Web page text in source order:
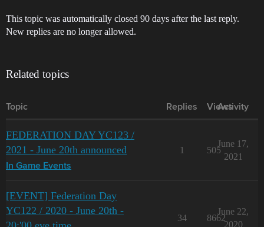
This topic was automatically closed 90 days after the last reply.
New replies are no longer allowed.
Related topics
Topic Replies Views
Activity
FEDERATION DAY YC123 /
2021 - June 20th announced
In Game Events
1 505
June 17,
2021
[EVENT] Federation Day
YC122 / 2020 - June 20th -
34 8662
June 22,
2020